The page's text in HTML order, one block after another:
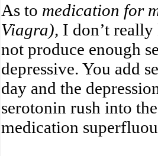
As to medication for
Viagra), I don’t really
not produce enough
depressive. You add
day and the
serotonin rush into
medication